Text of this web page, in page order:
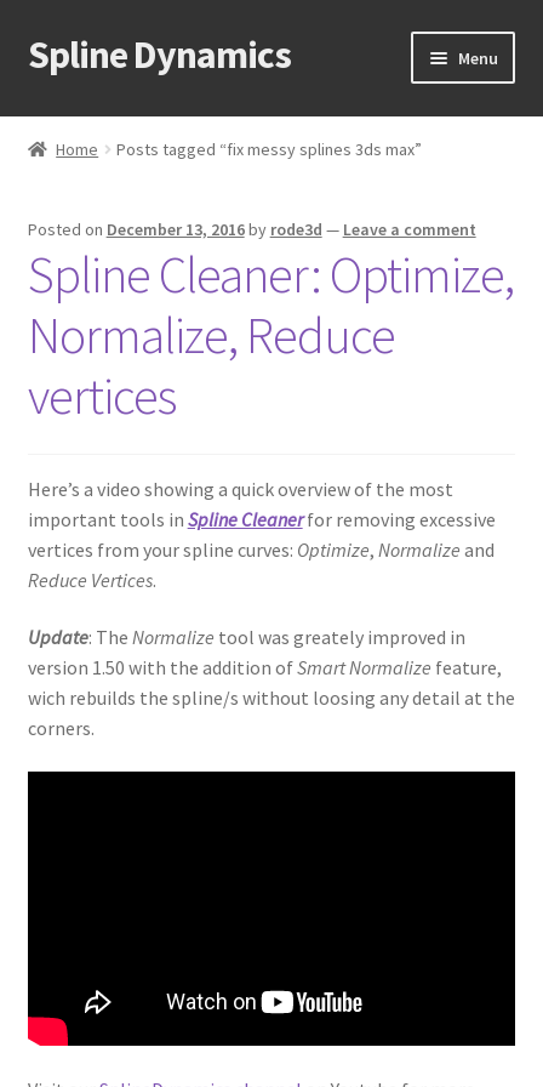
Skip
to
Skip
to
Spline Dynamics Menu
About
menu
Expand
child
menu
Shop
Downloads
Home Posts tagged “fix messy splines 3ds max”
Posted on December 13, 2016by rode3d — Leave a comment
Spline Cleaner: Optimize,
Normalize, Reduce
vertices
Here’s a video showing a quick overview of the most
important tools in Spline Cleanerfor removing excessive
vertices from your spline curves: Optimize, Normalize and
Reduce Vertices.
Update: The Normalize tool was greately improved in
version 1.50 with the addition ofSmart Normalize feature,
wich rebuilds the spline/s without loosing any detail at the
corners.